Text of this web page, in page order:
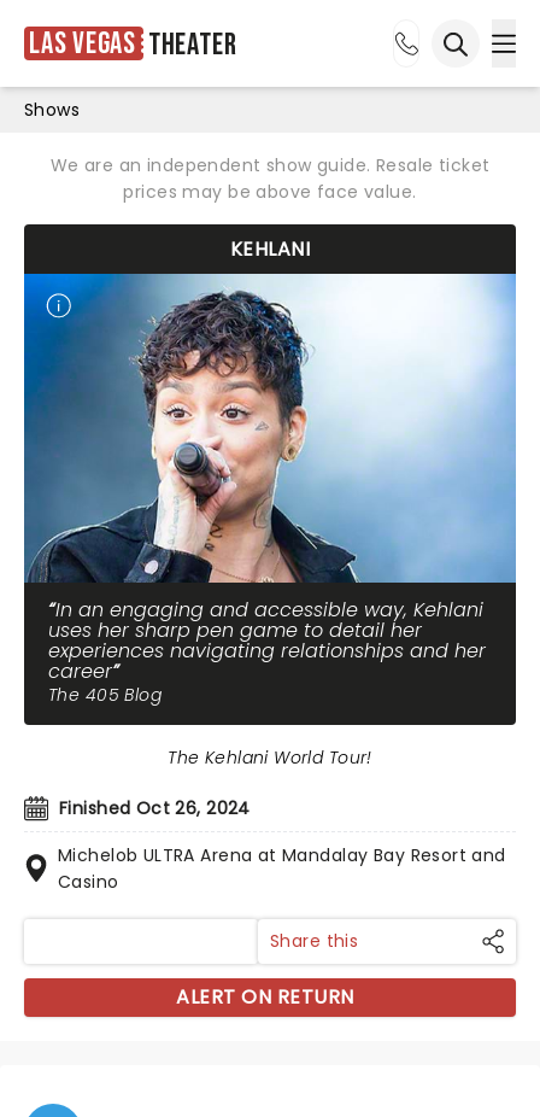
Las Vegas Theater
Shows
We are an independent show guide. Resale ticket
prices may be above face value.
KEHLANI
In an engaging and accessible way, Kehlani
uses her sharp pen game to detail her
experiences navigating relationships and her
career
The 405 Blog
Finished Oct 26, 2024
Michelob ULTRA Arena at Mandalay Bay Resort and
Casino
The Kehlani World Tour!
Share this
ALERT ON RETURN